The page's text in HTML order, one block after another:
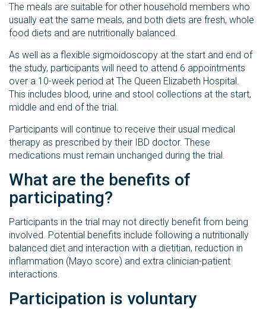
The meals are suitable for other household members who
usually eat the same meals, and both diets are fresh, whole
food diets and are nutritionally balanced.
As well as a flexible sigmoidoscopy at the start and end of
the study, participants will need to attend 6 appointments
over a 10-week period at The Queen Elizabeth Hospital.
This includes blood, urine and stool collections at the start,
middle and end of the trial.
Participants will continue to receive their usual medical
therapy as prescribed by their IBD doctor. These
medications must remain unchanged during the trial.
What are the benefits of
participating?
Participants in the trial may not directly benefit from being
involved. Potential benefits include following a nutritionally
balanced diet and interaction with a dietitian, reduction in
inflammation (Mayo score) and extra clinician-patient
interactions.
Participation is voluntary